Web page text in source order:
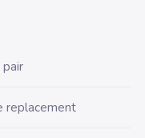
replacement